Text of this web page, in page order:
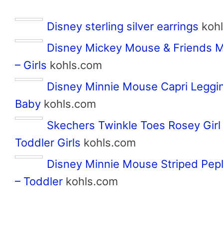
Disney sterling silver earrings
Disney Mickey Mouse & Friends
– Girls kohls.com
Disney Minnie Mouse Capri
Baby kohls.com
Skechers Twinkle Toes Rosey
Toddler Girls kohls.com
Disney Minnie Mouse Striped
– Toddler kohls.com